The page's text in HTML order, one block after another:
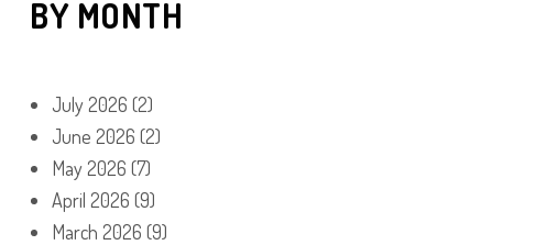
BY MONTH
July 2026 (2)
June 2026 (2)
May 2026 (7)
April 2026 (9)
March 2026 (9)